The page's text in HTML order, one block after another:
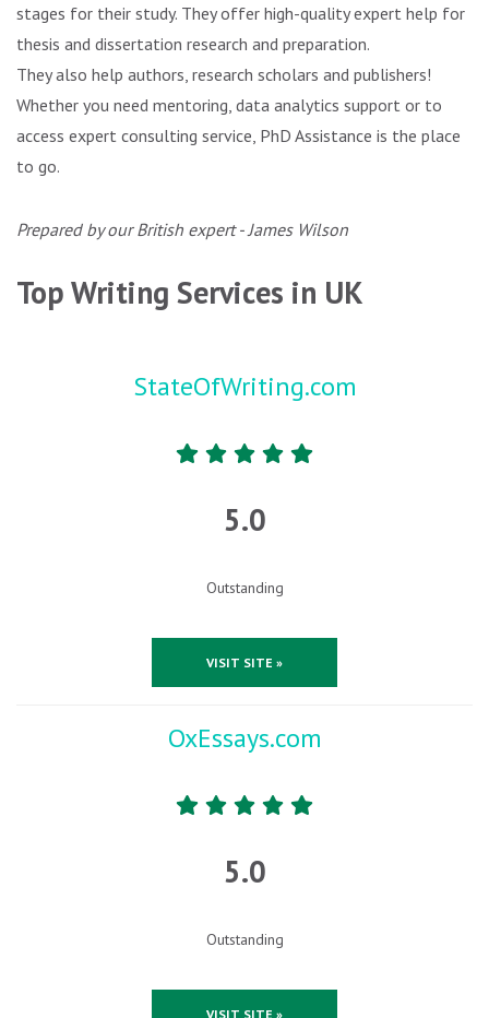
stages for their study. They offer high-quality expert help for
thesis and dissertation research and preparation.
They also help authors, research scholars and publishers!
Whether you need mentoring, data analytics support or to
access expert consulting service, PhD Assistance is the place
to go.
Prepared by our British expert - James Wilson
Top Writing Services in UK
StateOfWriting.com
5.0
Outstanding
VISIT SITE »
OxEssays.com
5.0
Outstanding
VISIT SITE »